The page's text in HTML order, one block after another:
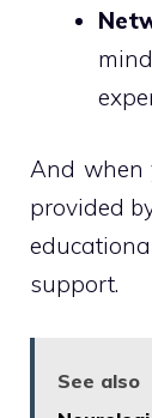
And when
provided
support.
See also